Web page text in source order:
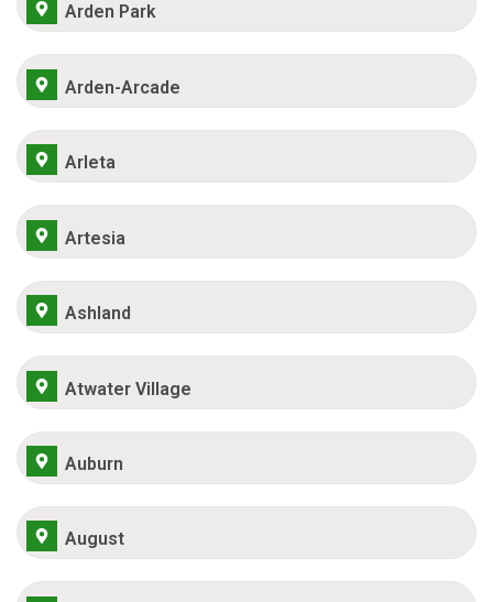
Arden Park
Arden-Arcade
Arleta
Artesia
Ashland
Atwater Village
Auburn
August